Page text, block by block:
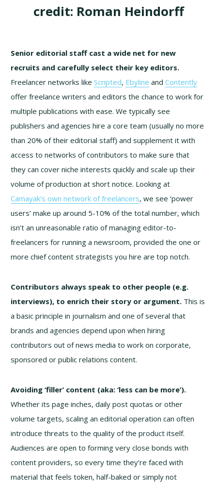
credit: Roman Heindorff
Senior editorial staff cast a wide net for new
recruits and carefully select their key editors.
Freelancer networks likeScripted, Ebyline andContently
offer freelance writers and editors the chance to work for
multiple publications with ease. We typically see
publishers and agencies hire a core team (usually no more
than 20% of their editorial staff) and supplement it with
access to networks of contributors to make sure that
they can cover niche interests quickly and scale up their
volume of production at short notice. Looking at
Camayak’s own network of freelancers, we see ‘power
users’ make up around 5-10% of the total number, which
isn’t an unreasonable ratio of managing editor-to-
freelancers for running a newsroom, provided the one or
more chief content strategists you hire are top notch.
Contributors always speak to other people (e.g.
interviews), to enrich their story or argument. This is
a basic principle in journalism and one of several that
brands and agencies depend upon when hiring
contributors out of news media to work on corporate,
sponsored or public relations content.
Avoiding ‘filler’ content (aka: ‘less can be more’).
Whether its page inches, daily post quotas or other
volume targets, scaling an editorial operation can often
introduce threats to the quality of the product itself.
Audiences are open to forming very close bonds with
content providers, so every time they’re faced with
material that feels token, half-baked or simply not